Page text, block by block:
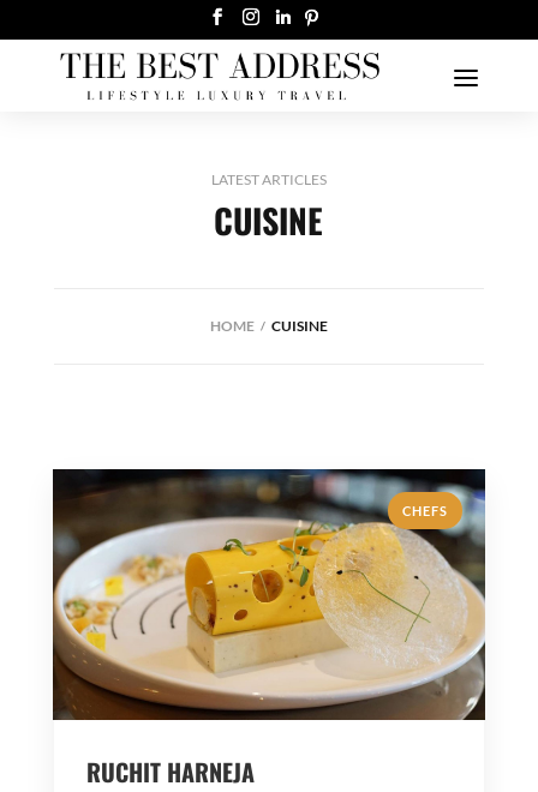
LATEST ARTICLES
CUISINE
HOME CUISINE
CHEFS
RUCHIT HARNEJA